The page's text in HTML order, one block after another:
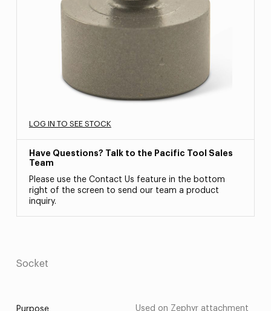
LOG IN TO SEE STOCK
Have Questions? Talk to the Pacific Tool Sales
Team
Please use the Contact Us feature in the bottom
right of the screen to send our team a product
inquiry.
Socket
Purpose
Used on Zephyr attachment